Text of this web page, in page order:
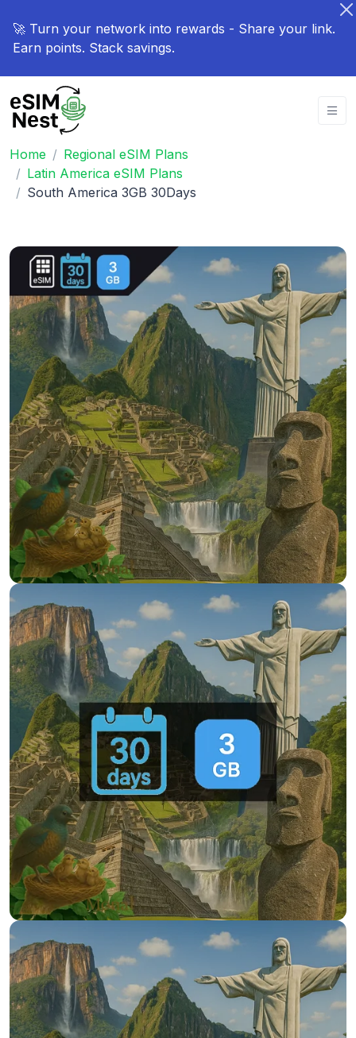
🚀 Turn your network into rewards - Share your link.
Earn points. Stack savings.
Home
Regional eSIM Plans
Latin America eSIM Plans
South America 3GB 30Days